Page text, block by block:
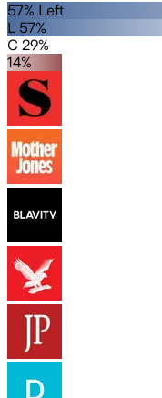
57% Left
L 57%
C 29%
14%